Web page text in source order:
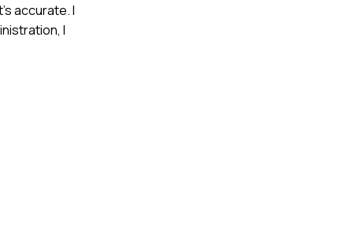
accurate. I
I